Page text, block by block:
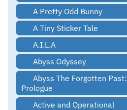
A Pretty Odd Bunny
A Tiny Sticker Tale
A.I.L.A
Abyss Odyssey
Abyss The Forgotten Past:
Prologue
Active and Operational